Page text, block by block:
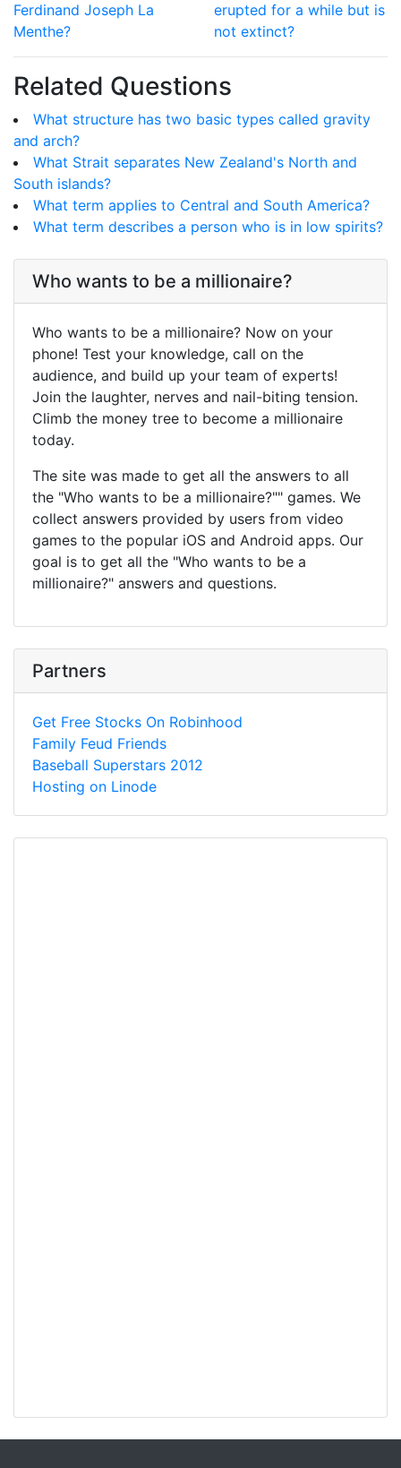
Ferdinand Joseph La
Menthe?
erupted for a while but is
not extinct?
Related Questions
What structure has two basic types called gravity
and arch?
What Strait separates New Zealand's North and
South islands?
What term applies to Central and South America?
What term describes a person who is in low spirits?
Who wants to be a millionaire?
Who wants to be a millionaire? Now on your
phone! Test your knowledge, call on the
audience, and build up your team of experts!
Join the laughter, nerves and nail-biting tension.
Climb the money tree to become a millionaire
today.
The site was made to get all the answers to all
the "Who wants to be a millionaire?"" games. We
collect answers provided by users from video
games to the popular iOS and Android apps. Our
goal is to get all the "Who wants to be a
millionaire?" answers and questions.
Partners
Get Free Stocks On Robinhood
Family Feud Friends
Baseball Superstars 2012
Hosting on Linode